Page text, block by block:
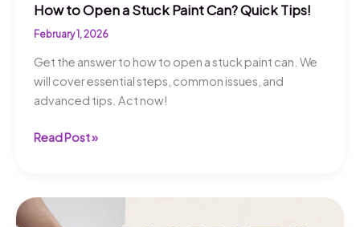
How to Open a Stuck Paint Can? Quick Tips!
February 1, 2026
Get the answer to how to open a stuck paint can. We
will cover essential steps, common issues, and
advanced tips. Act now!
How
a
Stuck
Read Post »